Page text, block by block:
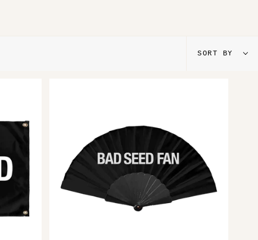
Sort
by
SORT BY